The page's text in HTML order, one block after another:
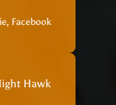
Facebook
Hawk